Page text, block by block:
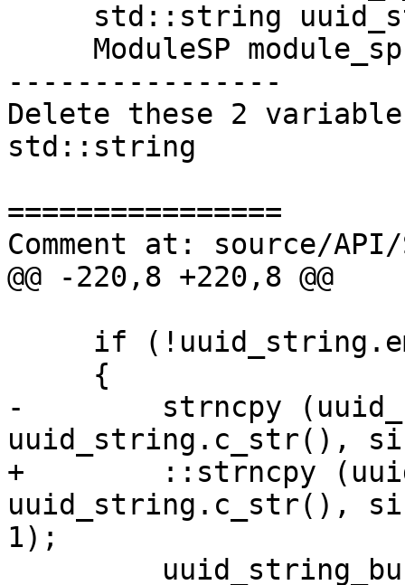
----------------
Delete these 2
std::string
================
Comment at: source/API/
@@ -220,8 +220,8 @@
-        strncpy
uuid_string.c_str(),
+        ::strncpy
uuid_string.c_str(),
1);